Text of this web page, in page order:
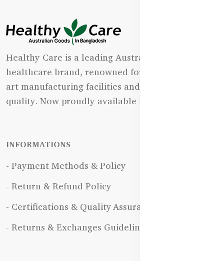
Healthy Care is a leading Australian natural
healthcare brand, renowned for its state-of-the-
art manufacturing facilities and uncompromising
quality. Now proudly available in Bangladesh.
INFORMATIONS
- Payment Methods & Policy
- Return & Refund Policy
- Certifications & Quality Assurance
- Returns & Exchanges Guidelines